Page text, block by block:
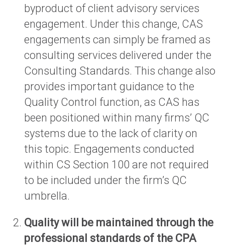
byproduct of client advisory services
engagement. Under this change, CAS
engagements can simply be framed as
consulting services delivered under the
Consulting Standards. This change also
provides important guidance to the
Quality Control function, as CAS has
been positioned within many firms’ QC
systems due to the lack of clarity on
this topic. Engagements conducted
within CS Section 100 are not required
to be included under the firm’s QC
umbrella.
Quality will be maintained through the
professional standards of the CPA